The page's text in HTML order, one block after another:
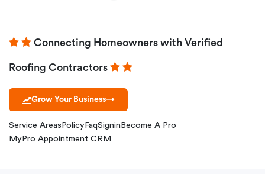
Connecting Homeowners with Verified
Roofing Contractors
Grow Your Business→
Service Areas Policy FaqSignin Become A Pro
MyPro Appointment CRM